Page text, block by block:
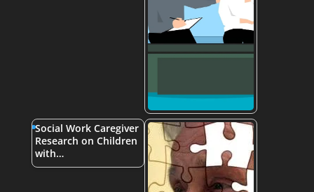
Social Work Caregiver
Research on Children
with…